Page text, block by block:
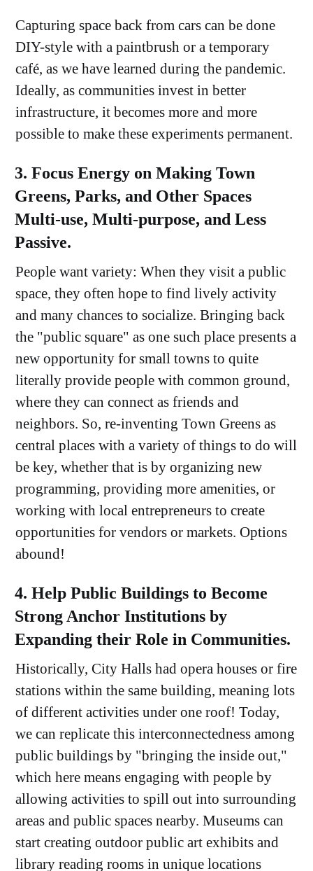
Capturing space back from cars can be done
DIY-style with a paintbrush or a temporary
café, as we have learned during the pandemic.
Ideally, as communities invest in better
infrastructure, it becomes more and more
possible to make these experiments permanent.
3. Focus Energy on Making Town
Greens, Parks, and Other Spaces
Multi-use, Multi-purpose, and Less
Passive.
People want variety: When they visit a public
space, they often hope to find lively activity
and many chances to socialize. Bringing back
the "public square" as one such place presents a
new opportunity for small towns to quite
literally provide people with common ground,
where they can connect as friends and
neighbors. So, re-inventing Town Greens as
central places with a variety of things to do will
be key, whether that is by organizing new
programming, providing more amenities, or
working with local entrepreneurs to create
opportunities for vendors or markets. Options
abound!
4. Help Public Buildings to Become
Strong Anchor Institutions by
Expanding their Role in Communities.
Historically, City Halls had opera houses or fire
stations within the same building, meaning lots
of different activities under one roof! Today,
we can replicate this interconnectedness among
public buildings by "bringing the inside out,"
which here means engaging with people by
allowing activities to spill out into surrounding
areas and public spaces nearby. Museums can
start creating outdoor public art exhibits and
library reading rooms in unique locations